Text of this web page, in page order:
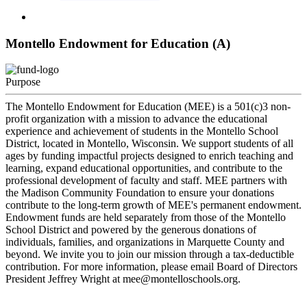
Montello Endowment for Education (A)
Purpose
The Montello Endowment for Education (MEE) is a 501(c)3 non-
profit organization with a mission to advance the educational
experience and achievement of students in the Montello School
District, located in Montello, Wisconsin. We support students of all
ages by funding impactful projects designed to enrich teaching and
learning, expand educational opportunities, and contribute to the
professional development of faculty and staff. MEE partners with
the Madison Community Foundation to ensure your donations
contribute to the long-term growth of MEE's permanent endowment.
Endowment funds are held separately from those of the Montello
School District and powered by the generous donations of
individuals, families, and organizations in Marquette County and
beyond. We invite you to join our mission through a tax-deductible
contribution. For more information, please email Board of Directors
President Jeffrey Wright at mee@montelloschools.org.